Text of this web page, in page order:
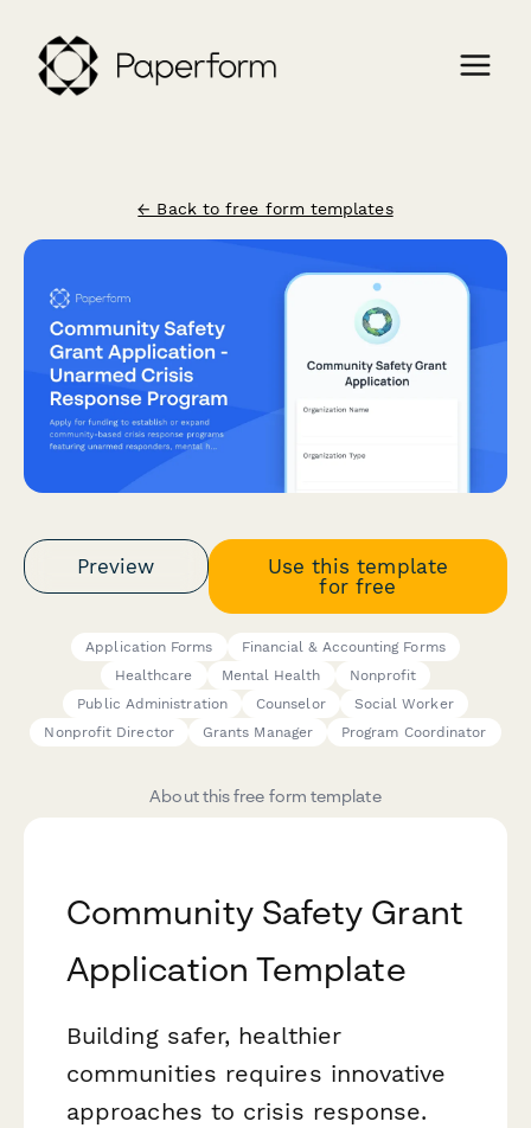
← Back to free form templates
Preview
Use this template
for free
Application Forms
Financial & Accounting Forms
Healthcare
Mental Health
Nonprofit
Public Administration
Counselor
Social Worker
Nonprofit Director
Grants Manager Program Coordinator
About this free form template
Community Safety Grant
Application Template
Building safer, healthier
communities requires innovative
approaches to crisis response.